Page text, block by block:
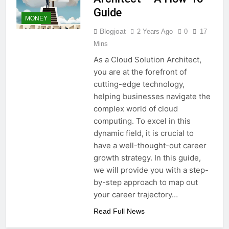
MONEY
Guide
Blogjoat 2 Years Ago 0
17
Mins
As a Cloud Solution Architect,
you are at the forefront of
cutting-edge technology,
helping businesses navigate the
complex world of cloud
computing. To excel in this
dynamic field, it is crucial to
have a well-thought-out career
growth strategy. In this guide,
we will provide you with a step-
by-step approach to map out
your career trajectory…
Read Full News